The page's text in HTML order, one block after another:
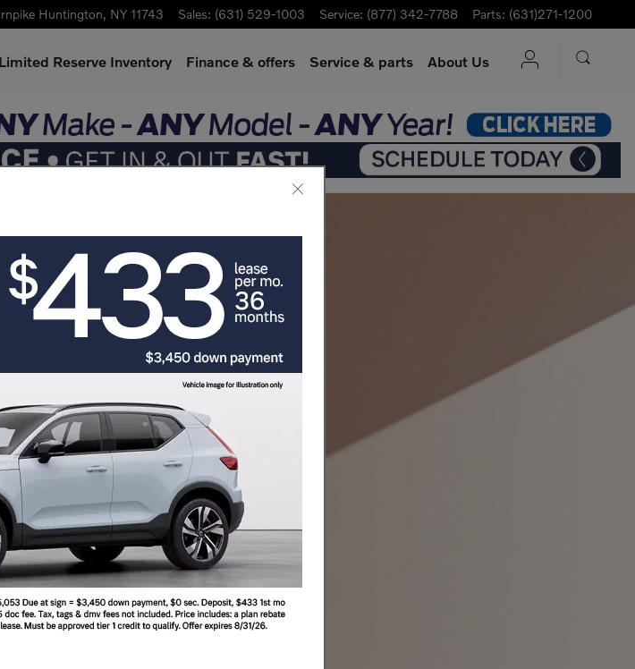
Huntington, NY 11743 Sales: (631) 529-1003 Service: (877) 342-7788 Parts: (631)271-1200
Limited Reserve Inventory Finance & offers Service& parts About Us